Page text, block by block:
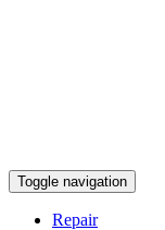
Toggle navigation
Repair